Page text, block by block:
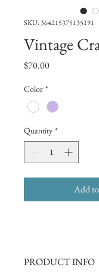
SKU: 364215375135191
Vintage
$70.00Price
Color *
Quantity *
Add
PRODUCT INFO